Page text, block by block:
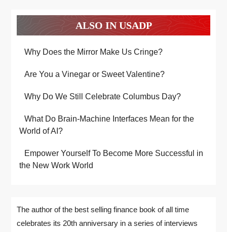
ALSO IN USADP
Why Does the Mirror Make Us Cringe?
Are You a Vinegar or Sweet Valentine?
Why Do We Still Celebrate Columbus Day?
What Do Brain-Machine Interfaces Mean for the
World of AI?
Empower Yourself To Become More Successful in
the New Work World
The author of the best selling finance book of all time
celebrates its 20th anniversary in a series of interviews